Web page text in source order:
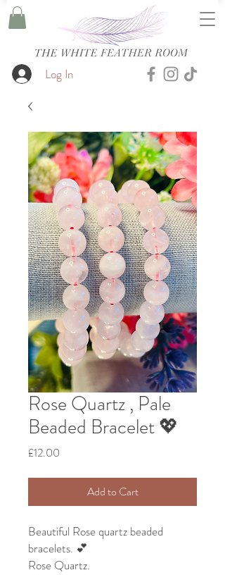
Log In
Rose Quartz , Pale
Beaded Bracelet 💖
£12.00
Add to Cart
Beautiful Rose quartz beaded
bracelets. 💕
Rose Quartz.